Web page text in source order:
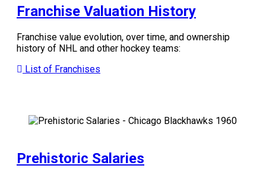
Franchise Valuation History
Franchise value evolution, over time, and ownership
history of NHL and other hockey teams:
List of Franchises
Prehistoric Salaries